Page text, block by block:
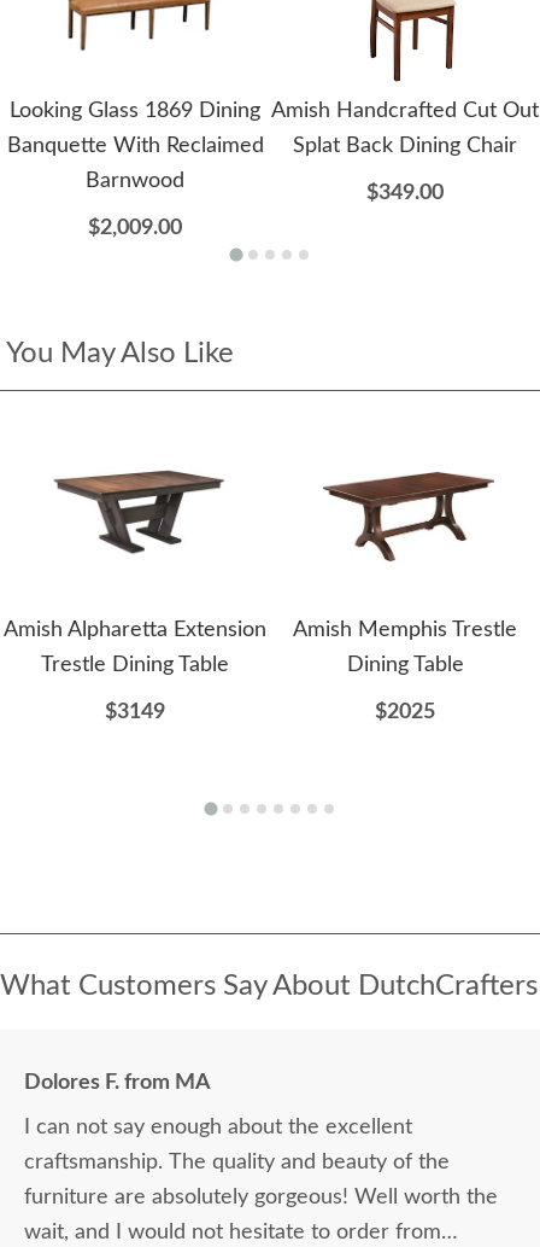
Looking Glass 1869 Dining
Banquette With Reclaimed
Barnwood
$2,009.00
Amish Handcrafted Cut Out
Splat Back Dining Chair
$349.00
You May Also Like
Amish Alpharetta Extension
Trestle Dining Table
$3149
Amish Memphis Trestle
Dining Table
$2025
What Customers Say About DutchCrafters
Dolores F. from MA
I can not say enough about the excellent
craftsmanship. The quality and beauty of the
furniture are absolutely gorgeous! Well worth the
wait, and I would not hesitate to order from